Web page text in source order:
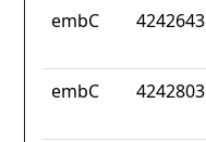
embC 4242643
embC 4242803